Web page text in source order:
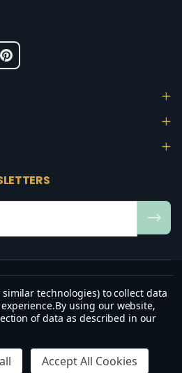
OF UNDEFINEDOF UNDEFINED
R2,072.50R2,383.38
God rest on us; establish the work of
our hands.”
technologies) to collect data
By using our website,
of data as described in our
Accept All Cookies